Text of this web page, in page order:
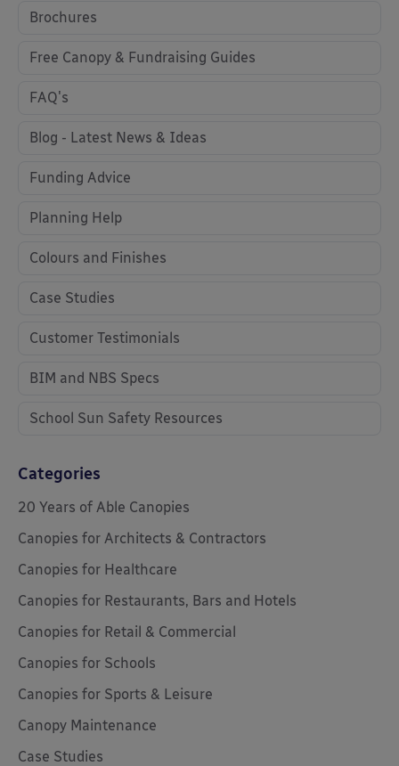
Brochures
Free Canopy & Fundraising Guides
FAQ's
Blog - Latest News & Ideas
Funding Advice
Planning Help
Colours and Finishes
Case Studies
Customer Testimonials
BIM and NBS Specs
School Sun Safety Resources
Categories
20 Years of Able Canopies
Canopies for Architects & Contractors
Canopies for Healthcare
Canopies for Restaurants, Bars and Hotels
Canopies for Retail & Commercial
Canopies for Schools
Canopies for Sports & Leisure
Canopy Maintenance
Case Studies